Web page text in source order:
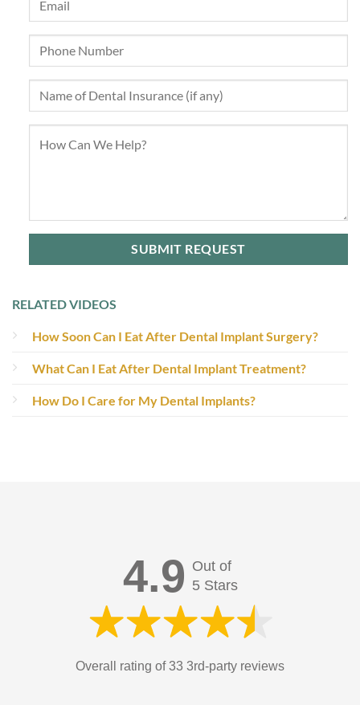
RELATED VIDEOS
How Soon Can I Eat After Dental Implant Surgery?
What Can I Eat After Dental Implant Treatment?
How Do I Care for My Dental Implants?
4.9 Out of
5 Stars
Overall rating of 33 3rd-party reviews